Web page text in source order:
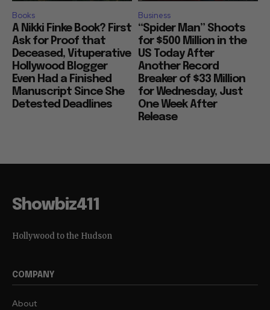
Books
A Nikki Finke Book? First
Ask for Proof that
Deceased, Vituperative
Hollywood Blogger
Even Had a Finished
Manuscript Since She
Detested Deadlines
Business
“Spider Man” Shoots
for $500 Million in the
US Today After
Another Record
Breaker of $33 Million
for Wednesday, Just
One Week After
Release
Showbiz411
Hollywood to the Hudson
COMPANY
About